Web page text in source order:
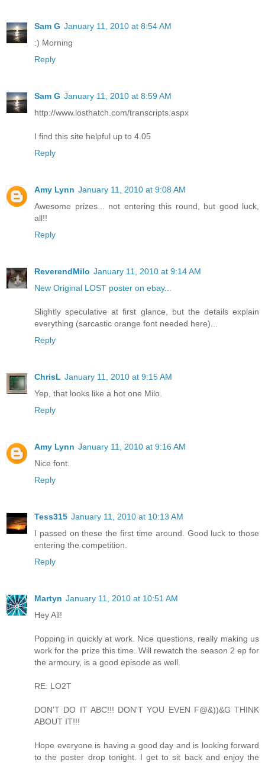
Sam G January 11, 2010 at 8:54 AM
:) Morning
Reply
Sam G January 11, 2010 at 8:59 AM
http://www.losthatch.com/transcripts.aspx
I find this site helpful up to 4.05
Reply
Amy Lynn January 11, 2010 at 9:08 AM
Awesome prizes... not entering this round, but good luck,
all!!
Reply
ReverendMilo January 11, 2010 at 9:14 AM
New Original LOST poster on ebay...
Slightly speculative at first glance, but the details explain
everything (sarcastic orange font needed here)...
Reply
ChrisL January 11, 2010 at 9:15 AM
Yep, that looks like a hot one Milo.
Reply
Amy Lynn January 11, 2010 at 9:16 AM
Nice font.
Reply
Tess315 January 11, 2010 at 10:13 AM
I passed on these the first time around. Good luck to those
entering the competition.
Reply
Martyn January 11, 2010 at 10:51 AM
Hey All!
Popping in quickly at work. Nice questions, really making us
work for the prize this time. Will rewatch the season 2 ep for
the armoury, is a good episode as well.
RE: LO2T
DON'T DO IT ABC!!! DON'T YOU EVEN F@&))&G THINK
ABOUT IT!!!
Hope everyone is having a good day and is looking forward
to the poster drop tonight. I get to sit back and enjoy the